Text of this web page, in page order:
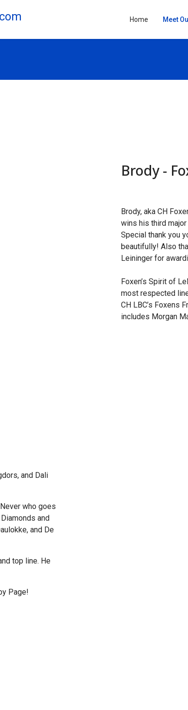
Home Meet
Brody -
Brody, aka CH
wins his third
Special thank you
beautifully! Also
Leininger for
Foxen’s Spirit of
most respected
CH LBC’s Foxens
includes Morgan
and Dali
who goes
and
and De
top line. He
Page!